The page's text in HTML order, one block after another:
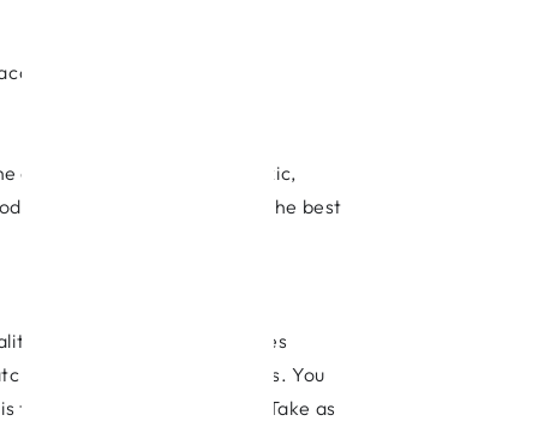
advantage of being non-toxic,
and fresh vegetables are the best
varies considerably as does
out for very cheap supplies. You
the bees’ natural antibiotic Take as